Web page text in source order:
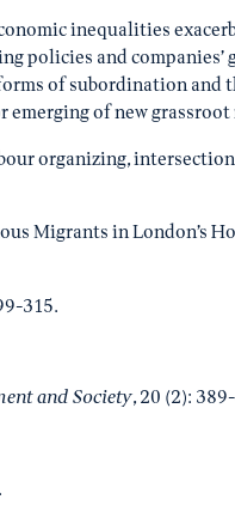
inequalities
policies and
of subordination and
of new
organizing,
Migrants in London’s
315.
and Society, 20 (2):